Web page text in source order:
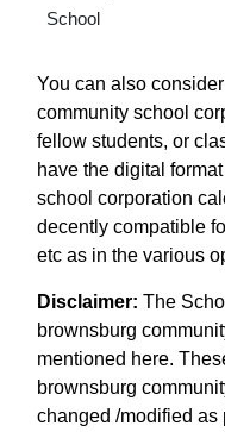
School
You can also
community school
fellow students, or
have the digital
school corporation
decently compatible
etc as in the various
Disclaimer: The
brownsburg
mentioned here.
brownsburg
changed /modified as